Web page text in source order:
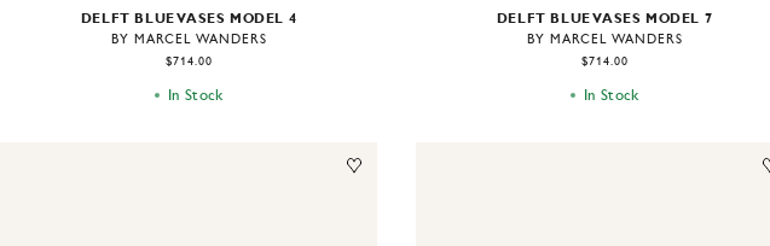
DELFT BLUE VASES MODEL 4
BY MARCEL WANDERS
$714.00
In Stock
DELFT BLUE VASES MODEL 7
BY MARCEL WANDERS
$714.00
In Stock